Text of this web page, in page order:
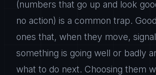
(numbers that go up and look
no action) is a common trap.
ones that, when they move,
something is going well or badly
what to do next. Choosing them